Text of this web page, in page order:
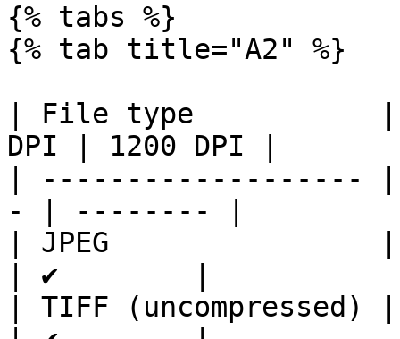
{% tabs %}
{% tab title="A2" %}
| File type           |
DPI | 1200 DPI |
| -------------------
- | -------- |
| JPEG
| ✔        |
| TIFF